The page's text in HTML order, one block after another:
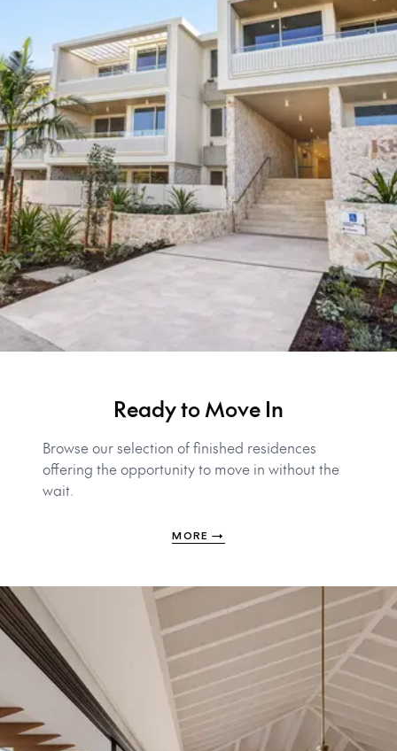
Ready to Move In
Browse our selection of finished residences
offering the opportunity to move in without the
wait.
MORE →